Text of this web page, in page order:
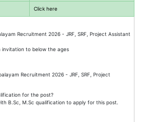
Click here
Recruitment 2026 - JRF, SRF, Project Assistant
to below the ages
Recruitment 2026 - JRF, SRF, Project
for the post?
B.Sc, M.Sc qualification to apply for this post.